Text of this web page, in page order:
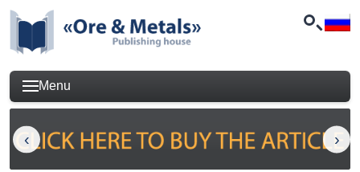
Menu